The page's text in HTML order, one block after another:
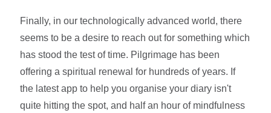
Finally, in our technologically advanced world, there
seems to be a desire to reach out for something which
has stood the test of time. Pilgrimage has been
offering a spiritual renewal for hundreds of years. If
the latest app to help you organise your diary isn't
quite hitting the spot, and half an hour of mindfulness